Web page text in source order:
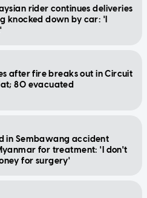
rider continues deliveries
knocked down by car: 'I
after fire breaks out in Circuit
80 evacuated
in Sembawang accident
for treatment: 'I don't
for surgery'